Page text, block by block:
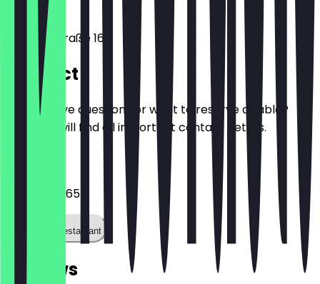
Berlin
Brunnenstraße 165
Contact
Do you have questions or want to reserve a table?
Here you will find all important contact details.
0172 7845165
Call the restaurant
Reviews